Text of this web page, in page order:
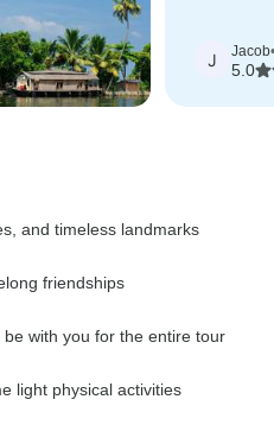
J Jacob•
5.0
and timeless landmarks
friendships
with you for the entire tour
light physical activities